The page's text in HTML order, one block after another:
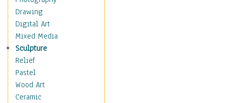
Exotic & Belly
Flamenco
Folk
Modern
Samba & Salsa
Swing Dance
Tango
World Dances
Drawing
Digital Art
Mixed Media
Sculpture
Relief
Pastel
Wood Art
Ceramic